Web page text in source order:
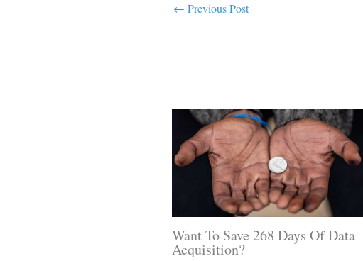
← Previous Post
Want To Save 268 Days Of Data
Acquisition?